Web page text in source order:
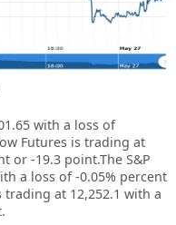
with a loss of
Futures is trading at
or -19.3 point.The S&P
a loss of-0.05% percent
trading at 12,252.1 with a